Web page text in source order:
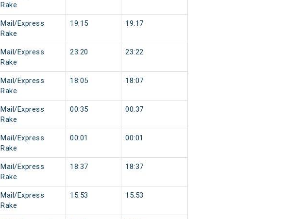
Rake
Mail/Express
Rake
19:15 19:17
Mail/Express
Rake
23:20 23:22
Mail/Express
Rake
18:05 18:07
Mail/Express
Rake
00:35 00:37
Mail/Express
Rake
00:01 00:01
Mail/Express
Rake
18:37 18:37
Mail/Express
Rake
15:53 15:53